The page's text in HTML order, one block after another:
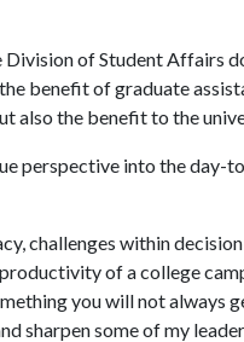
of Student Affairs
benefit of graduate
also the benefit to the
perspective into the
challenges within
of a college
you will not always
sharpen some of my